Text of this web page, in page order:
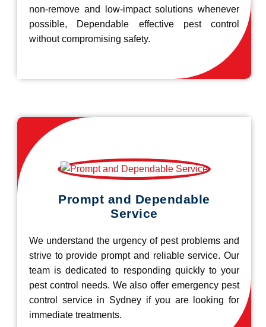
non-remove and low-impact solutions whenever
possible, Dependable effective pest control
without compromising safety.
Prompt and Dependable
Service
We understand the urgency of pest problems and
strive to provide prompt and reliable service. Our
team is dedicated to responding quickly to your
pest control needs. We also offer emergency pest
control service in Sydney if you are looking for
immediate treatments.